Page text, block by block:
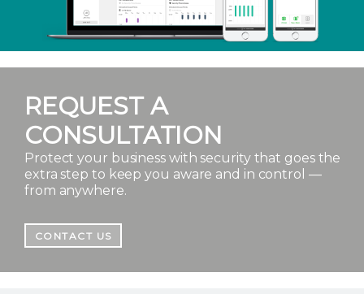
REQUEST A
CONSULTATION
Protect your business with security that goes the
extra step to keep you aware and in control —
from anywhere.
CONTACT US